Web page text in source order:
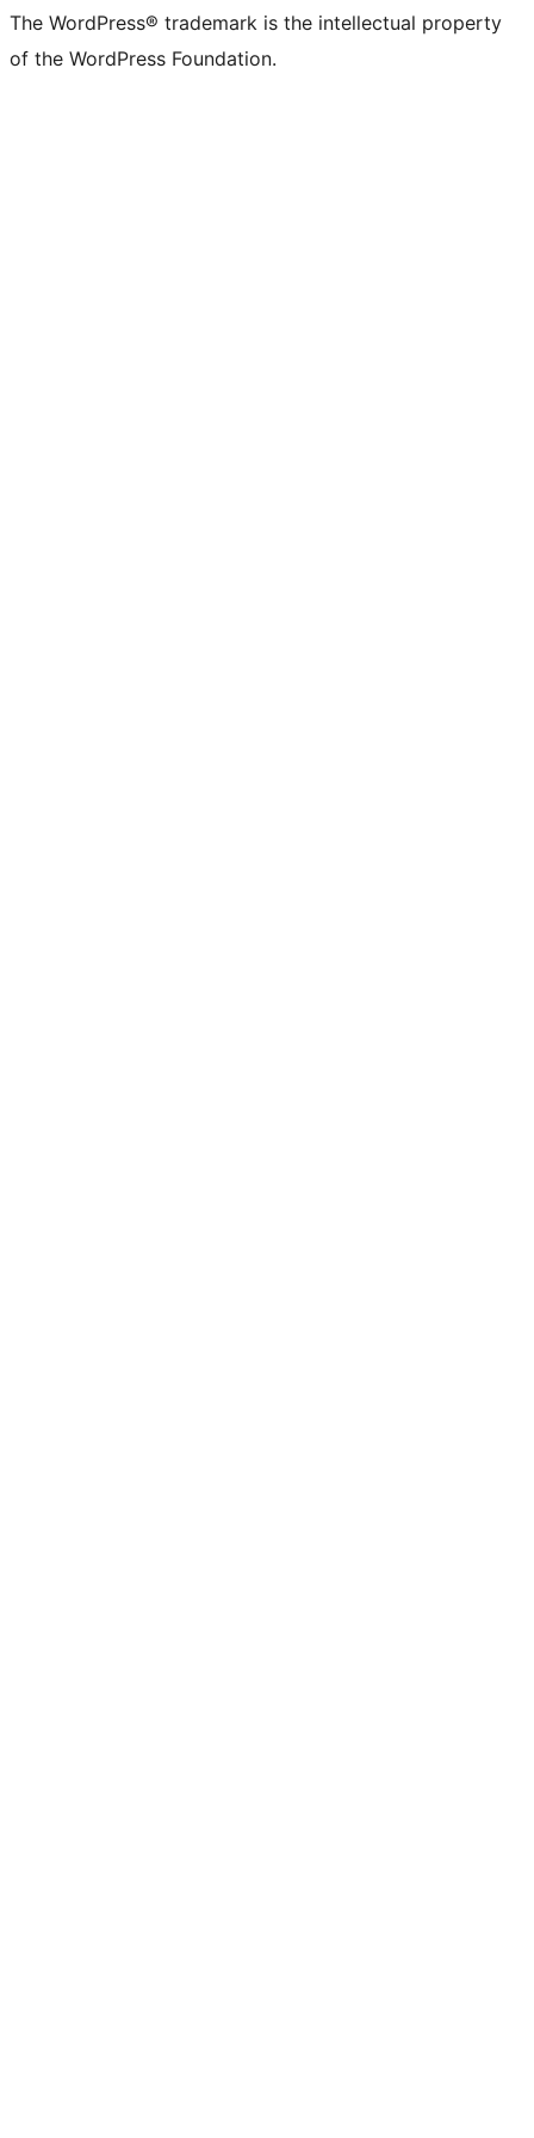
(formerly
Twitter)
account
account
account
pageaccount
account
account
channel
account
The WordPress® trademark is the intellectual property
of the WordPress Foundation.